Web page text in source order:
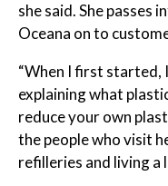
she said. She
Oceana on to
“When I first started,
explaining what
reduce your own
the people who visit
refilleries and living